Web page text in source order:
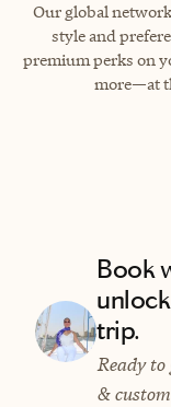
Our global
style and
premium perks on
more—at
Book
trip.
Ready
&